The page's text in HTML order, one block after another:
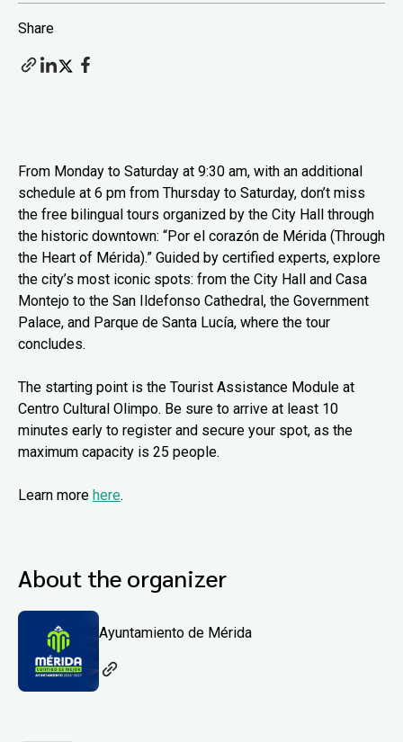
Share
From Monday to Saturday at 9:30 am, with an additional
schedule at 6 pm from Thursday to Saturday, don’t miss
the free bilingual tours organized by the City Hall through
the historic downtown: “Por el corazón de Mérida (Through
the Heart of Mérida).” Guided by certified experts, explore
the city’s most iconic spots: from the City Hall and Casa
Montejo to the San Ildefonso Cathedral, the Government
Palace, and Parque de Santa Lucía, where the tour
concludes.
The starting point is the Tourist Assistance Module at
Centro Cultural Olimpo. Be sure to arrive at least 10
minutes early to register and secure your spot, as the
maximum capacity is 25 people.
Learn more here.
About the organizer
Ayuntamiento de Mérida